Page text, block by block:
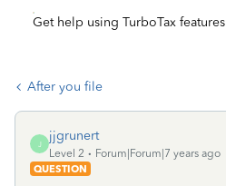
Get help using TurboTax features
After you file
J
jjgrunert
Level 2
Forum|Forum|7 years ago
QUESTION